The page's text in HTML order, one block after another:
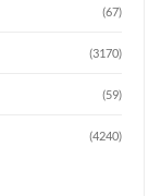
(67)
(3170)
(59)
(4240)